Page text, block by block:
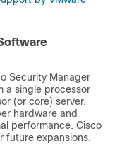
Security Manager
a single processor
(or core) server.
hardware and
performance. Cisco
future expansions.